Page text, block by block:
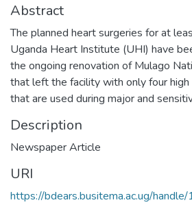
Abstract
The planned heart surgeries for at
Uganda Heart Institute (UHI) have
the ongoing renovation of Mulago
that left the facility with only four
that are used during major and
Description
Newspaper Article
URI
https://bdears.busitema.ac.ug/